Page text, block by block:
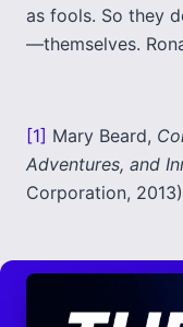
as fools. So they
—themselves.
[1] Mary Beard,
Adventures, and
Corporation,